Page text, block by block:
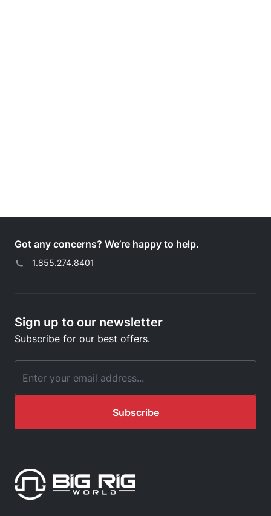
Got any concerns? We’re happy to help.
1.855.274.8401
Sign up to our newsletter
Subscribe for our best offers.
Email Address
Subscribe